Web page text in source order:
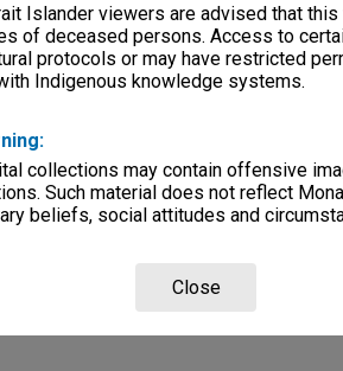
Islander viewers are advised that
of deceased persons. Access to
protocols or may have restricted
Indigenous knowledge systems.
collections may contain offensive
Such material does not reflect
beliefs, social attitudes and
Close